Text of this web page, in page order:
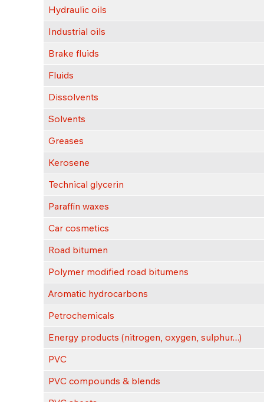
Hydraulic oils
Industrial oils
Brake fluids
Fluids
Dissolvents
Solvents
Greases
Kerosene
Technical glycerin
Paraffin waxes
Car cosmetics
Road bitumen
Polymer modified road bitumens
Aromatic hydrocarbons
Petrochemicals
Energy products (nitrogen, oxygen, sulphur…)
PVC
PVC compounds & blends